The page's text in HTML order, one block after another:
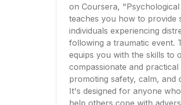
on Coursera,
teaches you how to provide
individuals experiencing
following a traumatic event.
equips you with the skills to
compassionate and practical
promoting safety, calm, and
It's designed for anyone
help others cope with